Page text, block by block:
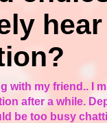
with my friend.. I
after a while.
be too busy